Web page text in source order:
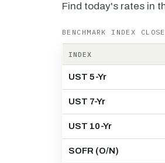
Find today's rates in
BENCHMARK INDEX
INDEX
UST 5-Yr
UST 7-Yr
UST 10-Yr
SOFR (O/N)